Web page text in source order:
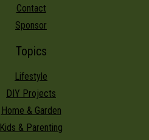
Contact
Sponsor
Topics
Lifestyle
DIY Projects
Home & Garden
Kids & Parenting